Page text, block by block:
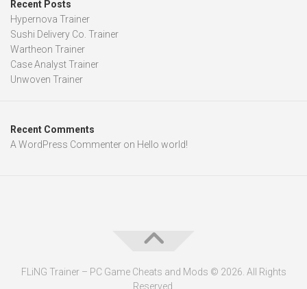
Recent Posts
Hypernova Trainer
Sushi Delivery Co. Trainer
Wartheon Trainer
Case Analyst Trainer
Unwoven Trainer
Recent Comments
A WordPress Commenter on Hello world!
FLiNG Trainer – PC Game Cheats and Mods © 2026. All Rights
Reserved.